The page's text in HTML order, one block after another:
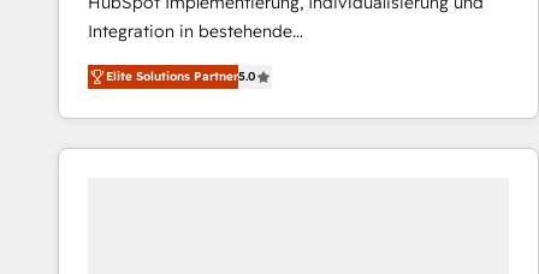
Integration in bestehende
Unternehmensstrukturen/-prozesse, Entwicklung
von Systemarchitekturen sowie von komplexen
Webseiten/Kundenportalen - das sind die
Spezialgebiete unserer 43 Nerds und HubSpot-Fans.
Elite Solutions Partner5.0